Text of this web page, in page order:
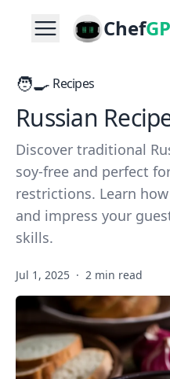
Chef
🧑‍🍳 Recipes
Russian
Discover traditional
soy-free and perfect
restrictions. Learn
and impress your
skills.
Jul 1, 2025 · 2 min read